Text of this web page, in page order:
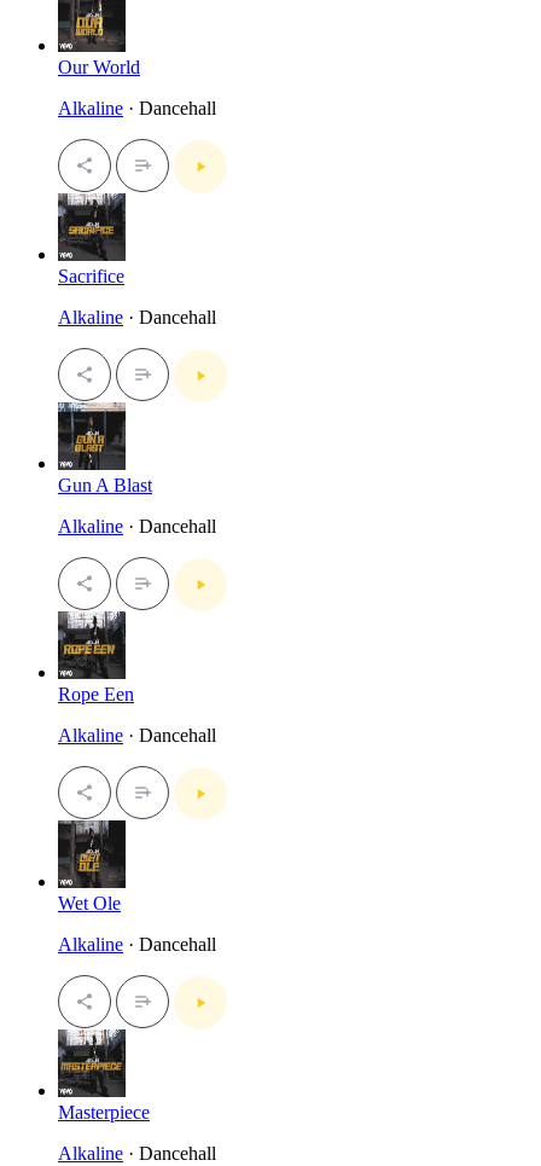
Our World
Alkaline · Dancehall
Sacrifice
Alkaline · Dancehall
Gun A Blast
Alkaline · Dancehall
Rope Een
Alkaline · Dancehall
Wet Ole
Alkaline · Dancehall
Masterpiece
Alkaline · Dancehall